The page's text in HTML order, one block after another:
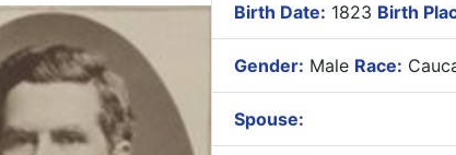
Birth Date: 1823 Birth
Gender: Male Race:
Spouse: